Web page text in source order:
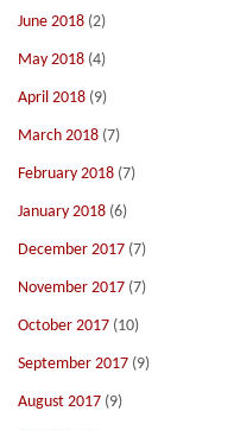
June 2018 (2)
May 2018 (4)
April 2018 (9)
March 2018 (7)
February 2018 (7)
January 2018 (6)
December 2017 (7)
November 2017 (7)
October 2017 (10)
September 2017 (9)
August 2017 (9)